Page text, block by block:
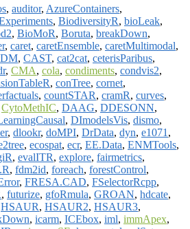
, auditor, AzureContainers,
, BiodiversityR, bioLeak,
, BioMoR, Boruta, breakDown,
, caret, caretEnsemble, caretMultimodal,
, CAST, cat2cat, ceterisParibus,
, CMA, cola, condiments, condvis2,
, conTree, cornet,
, countSTAR, cramR, curves,
CytoMethIC, DAAG, DDESONN,
, DImodelsVis, dismo,
, dlookr, doMPI, DrData, dyn, e1071 ,
, ecospat, ecr, EE.Data, ENMTools,
, evalITR, explore, fairmetrics,
, fdm2id, foreach, forestControl,
, FRESA.CAD, FSelectorRcpp,
, futurize, gfoRmula, GROAN, hdcate,
HSAUR, HSAUR2, HSAUR3,
, icarm, ICEbox, iml, immApex,